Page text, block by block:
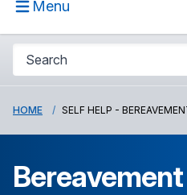
Menu
HOME SELF HELP -
Bereavement